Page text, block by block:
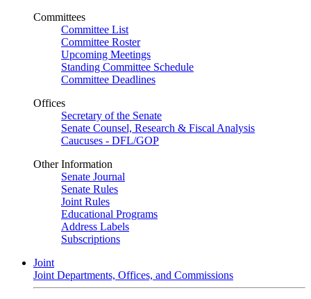
Committees
Committee List
Committee Roster
Upcoming Meetings
Standing Committee Schedule
Committee Deadlines
Offices
Secretary of the Senate
Senate Counsel, Research & Fiscal Analysis
Caucuses - DFL/GOP
Other Information
Senate Journal
Senate Rules
Joint Rules
Educational Programs
Address Labels
Subscriptions
Joint
Joint Departments, Offices, and Commissions